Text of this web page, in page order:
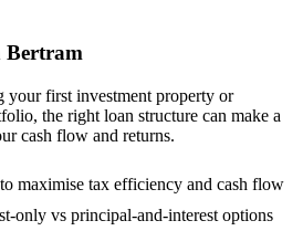
Bertram
your first investment property or
the right loan structure can make a
cash flow and returns.
maximise tax efficiency and cash flow
only vs principal-and-interest options